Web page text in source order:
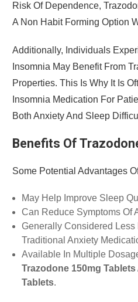
Risk Of Dependence,
A Non Habit Forming Option
Additionally, Individuals
Insomnia May Benefit From
Properties. This Is Why It Is
Insomnia Medication For
Both Anxiety And Sleep
Benefits Of
Some Potential Advantages
May Help Improve Sleep
Can Reduce Symptoms Of
Generally Considered
Traditional Anxiety
Available In Multiple
Trazodone 150mg Tablets
Tablets.